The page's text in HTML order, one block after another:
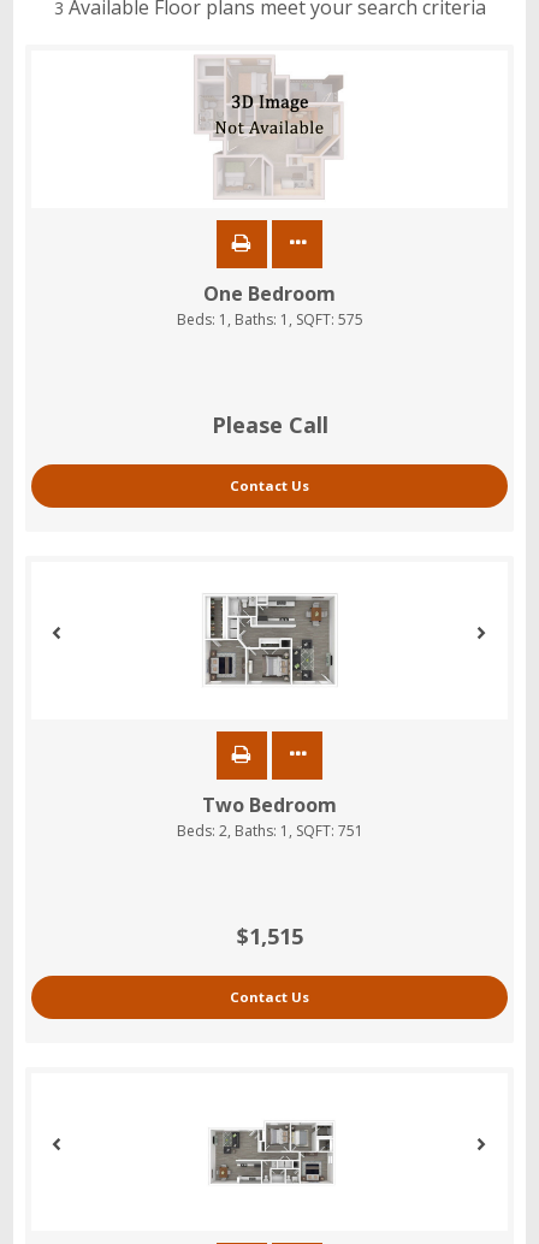
3 Available Floor plans meet your search criteria
One Bedroom
Beds: 1 , Baths: 1 , SQFT: 575
Please Call
Contact Us
Two Bedroom
Beds: 2, Baths: 1 , SQFT: 751
$1,515
Contact Us